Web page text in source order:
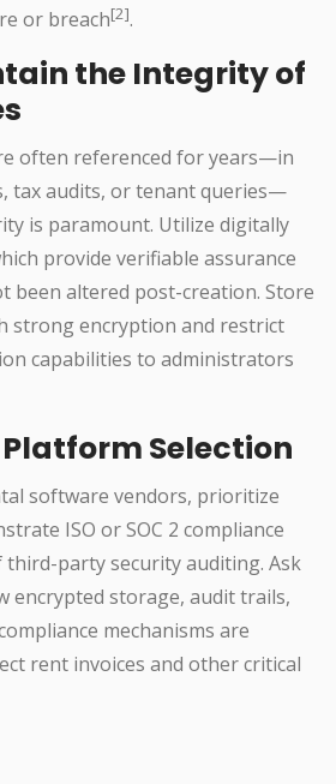
or breach[2].
the Integrity of
often referenced for years—in
tax audits, or tenant queries—
is paramount. Utilize digitally
provide verifiable assurance
been altered post-creation. Store
strong encryption and restrict
capabilities to administrators
Selection
software vendors, prioritize
ISO or SOC 2 compliance
third-party security auditing. Ask
encrypted storage, audit trails,
mechanisms are
rent invoices and other critical